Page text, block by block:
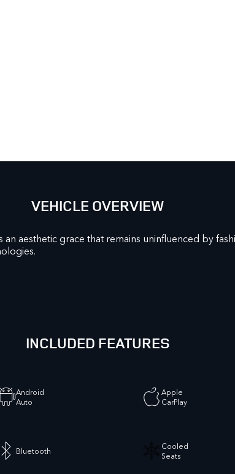
VEHICLE OVERVIEW
aesthetic grace that remains uninfluenced by
INCLUDED FEATURES
Android
Auto
Apple
CarPlay
Bluetooth
Cooled
Seats